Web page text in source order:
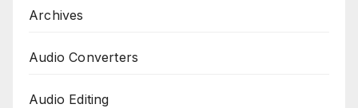
Archives
Audio Converters
Audio Editing